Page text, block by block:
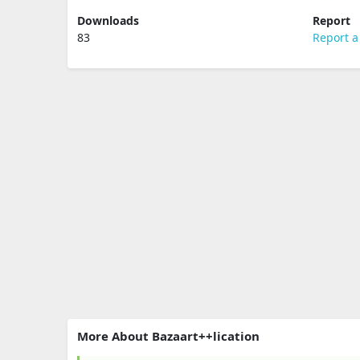
Downloads
83
Report
Report
More About Bazaart++lication